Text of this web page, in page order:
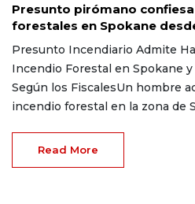
Presunto pirómano confiesa
forestales en Spokane
Presunto Incendiario Admite
Incendio Forestal en Spokane
Según los FiscalesUn hombre
incendio forestal en la zona de
Read More